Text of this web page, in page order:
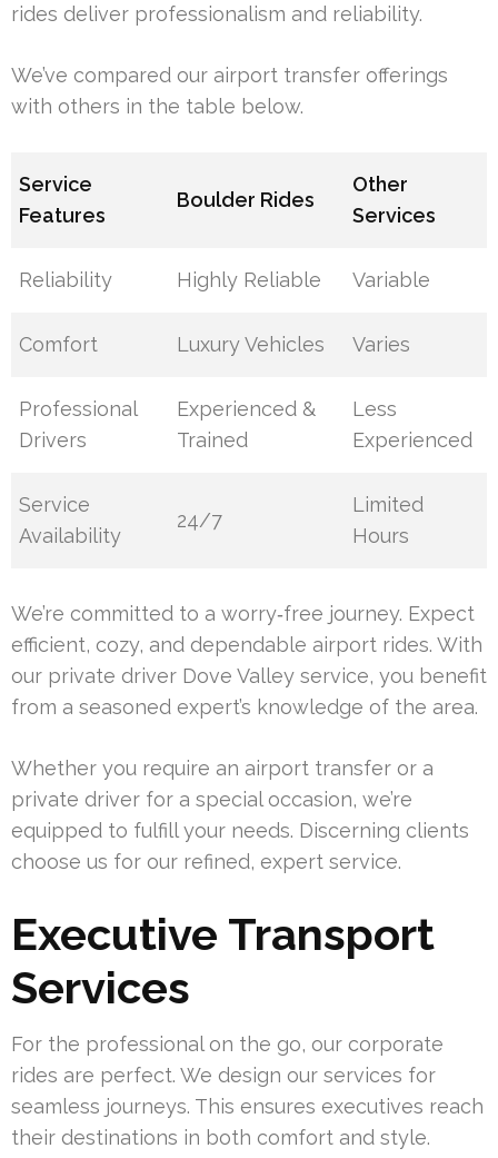
rides deliver professionalism and reliability.
We’ve compared our airport transfer offerings
with others in the table below.
Service
Features
Boulder Rides
Other
Services
Reliability Highly Reliable Variable
Comfort Luxury Vehicles Varies
Professional
Drivers
Experienced &
Trained
Less
Experienced
Service
Availability
24/7
Limited
Hours
We’re committed to a worry‑free journey. Expect
efficient, cozy, and dependable airport rides. With
our private driver Dove Valley service, you benefit
from a seasoned expert’s knowledge of the area.
Whether you require an airport transfer or a
private driver for a special occasion, we’re
equipped to fulfill your needs. Discerning clients
choose us for our refined, expert service.
Executive Transport
Services
For the professional on the go, our corporate
rides are perfect. We design our services for
seamless journeys. This ensures executives reach
their destinations in both comfort and style.